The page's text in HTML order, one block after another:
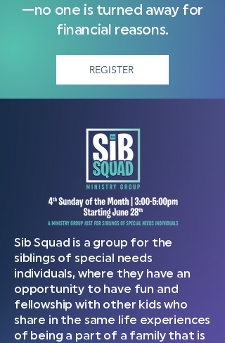
—no one is turned away for
financial reasons.
REGISTER
Sib Squad is a group for the
siblings of special needs
individuals, where they have an
opportunity to have fun and
fellowship with other kids who
share in the same life experiences
of being a part of a family that is